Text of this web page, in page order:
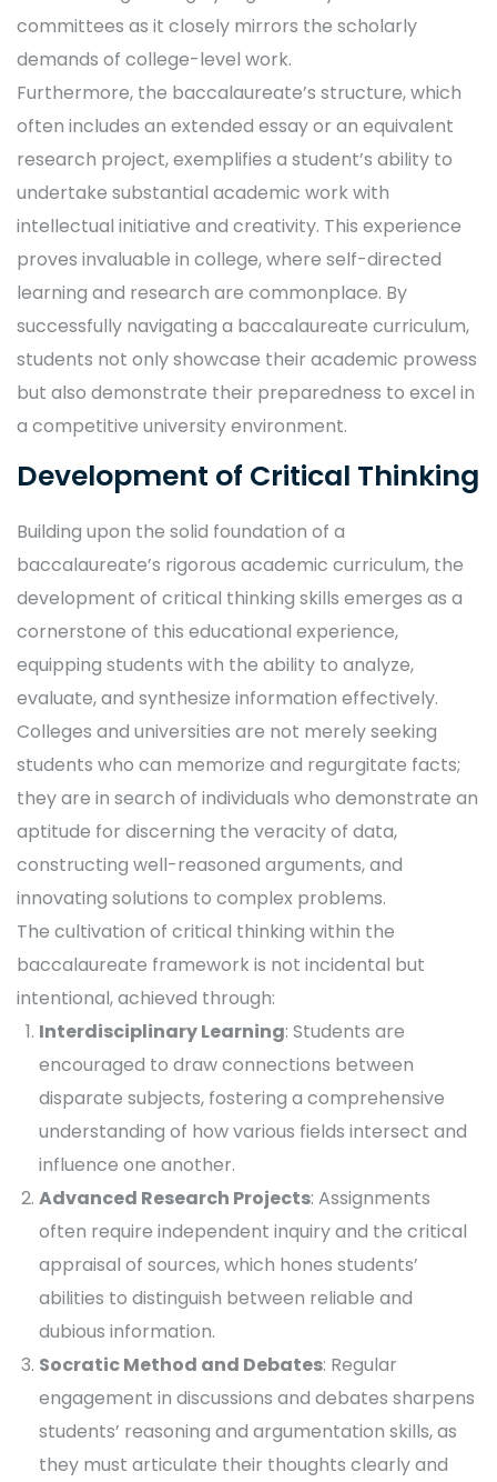
committees as it closely mirrors the scholarly
demands of college-level work.
Furthermore, the baccalaureate’s structure, which
often includes an extended essay or an equivalent
research project, exemplifies a student’s ability to
undertake substantial academic work with
intellectual initiative and creativity. This experience
proves invaluable in college, where self-directed
learning and research are commonplace. By
successfully navigating a baccalaureate curriculum,
students not only showcase their academic prowess
but also demonstrate their preparedness to excel in
a competitive university environment.
Development of Critical Thinking
Building upon the solid foundation of a
baccalaureate’s rigorous academic curriculum, the
development of critical thinking skills emerges as a
cornerstone of this educational experience,
equipping students with the ability to analyze,
evaluate, and synthesize information effectively.
Colleges and universities are not merely seeking
students who can memorize and regurgitate facts;
they are in search of individuals who demonstrate an
aptitude for discerning the veracity of data,
constructing well-reasoned arguments, and
innovating solutions to complex problems.
The cultivation of critical thinking within the
baccalaureate framework is not incidental but
intentional, achieved through:
Interdisciplinary Learning: Students are
encouraged to draw connections between
disparate subjects, fostering a comprehensive
understanding of how various fields intersect and
influence one another.
Advanced Research Projects: Assignments
often require independent inquiry and the critical
appraisal of sources, which hones students’
abilities to distinguish between reliable and
dubious information.
Socratic Method and Debates: Regular
engagement in discussions and debates sharpens
students’ reasoning and argumentation skills, as
they must articulate their thoughts clearly and